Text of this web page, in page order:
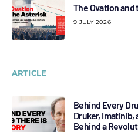
The Ovation
9 JULY 2026
ARTICLE
Behind Every
Druker,
Behind a